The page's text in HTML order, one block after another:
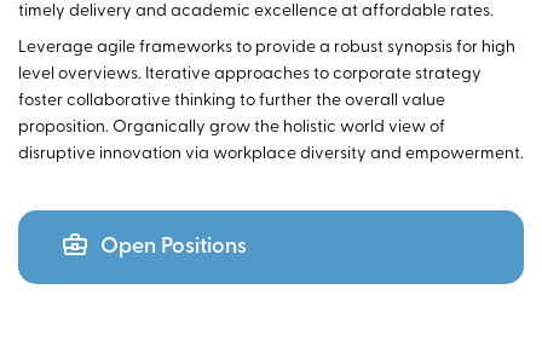
timely delivery and academic excellence at affordable rates.
Leverage agile frameworks to provide a robust synopsis for high
level overviews. Iterative approaches to corporate strategy
foster collaborative thinking to further the overall value
proposition. Organically grow the holistic world view of
disruptive innovation via workplace diversity and empowerment.
Open Positions